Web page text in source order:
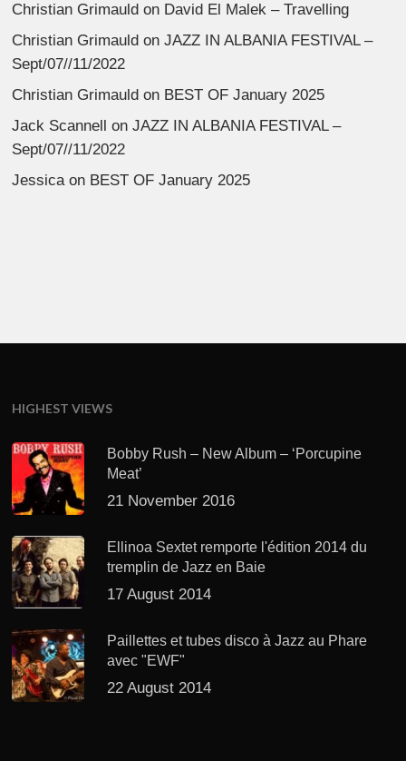
Christian Grimauld on David El Malek – Travelling
Christian Grimauld onJAZZ IN ALBANIA FESTIVAL –
Sept/07//11/2022
Christian Grimauld on BEST OF January 2025
Jack Scannell
onJAZZ IN ALBANIA FESTIVAL –
Sept/07//11/2022
Jessicaon BEST OF January 2025
HIGHEST VIEWS
Bobby Rush – New Album – ‘Porcupine
Meat’
21 November 2016
Ellinoa Sextet remporte l'édition 2014 du
tremplin de Jazz en Baie
17 August 2014
Paillettes et tubes disco à Jazz au Phare
avec "EWF"
22 August 2014